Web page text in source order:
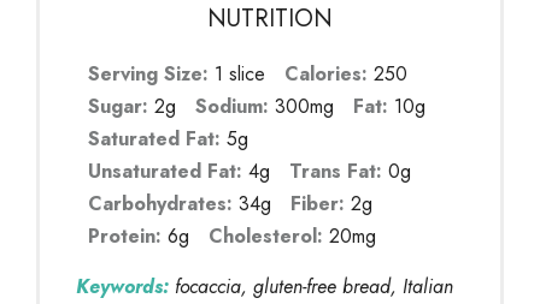
NUTRITION
Serving Size: 1 slice Calories: 250
Sugar: 2g Sodium: 300mg Fat: 10g
Saturated Fat: 5g
Unsaturated Fat: 4g Trans Fat: 0g
Carbohydrates: 34g Fiber: 2g
Protein: 6g Cholesterol: 20mg
Keywords: focaccia, gluten-free bread, Italian